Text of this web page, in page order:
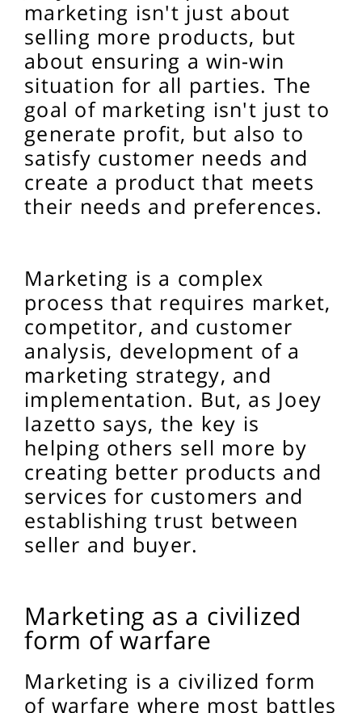
marketing isn't just about
selling more products, but
about ensuring a win-win
situation for all parties. The
goal of marketing isn't just to
generate profit, but also to
satisfy customer needs and
create a product that meets
their needs and preferences.
Marketing is a complex
process that requires market,
competitor, and customer
analysis, development of a
marketing strategy, and
implementation. But, as Joey
Iazetto says, the key is
helping others sell more by
creating better products and
services for customers and
establishing trust between
seller and buyer.
Marketing as a civilized
form of warfare
Marketing is a civilized form
of warfare where most battles